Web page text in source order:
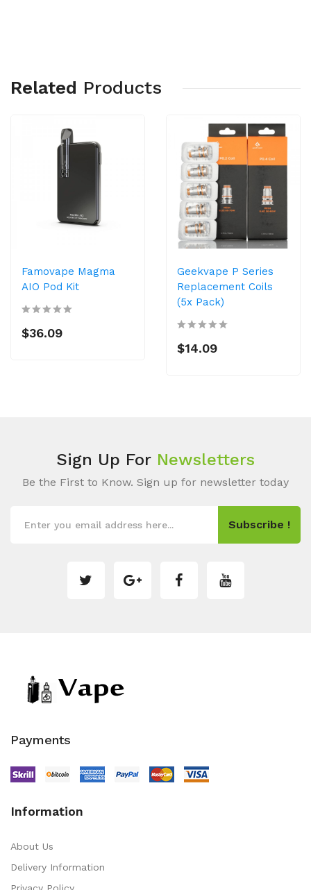
Related Products
Famovape Magma
AIO Pod Kit
$36.09
Geekvape P Series
Replacement Coils
(5x Pack)
$14.09
Sign Up For Newsletters
Be the First to Know. Sign up for newsletter today
Subscribe !
Payments
Information
About Us
Delivery Information